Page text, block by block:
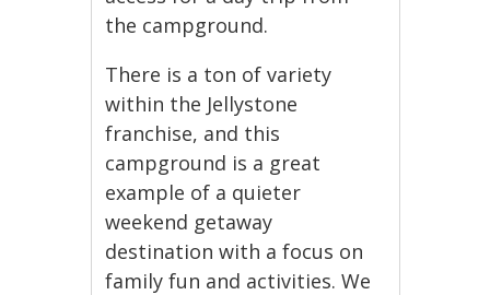
the campground.
There is a ton of variety
within the Jellystone
franchise, and this
campground is a great
example of a quieter
weekend getaway
destination with a focus on
family fun and activities. We